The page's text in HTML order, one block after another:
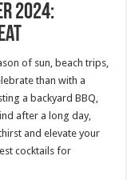
2024:
of sun, beach trips,
than with a
a backyard BBQ,
after a long day,
and elevate your
cocktails for